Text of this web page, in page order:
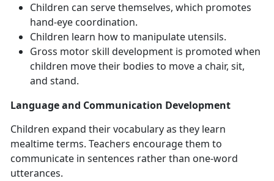
Children can serve themselves, which promotes
hand-eye coordination.
Children learn how to manipulate utensils.
Gross motor skill development is promoted when
children move their bodies to move a chair, sit,
and stand.
Language and Communication Development
Children expand their vocabulary as they learn
mealtime terms. Teachers encourage them to
communicate in sentences rather than one-word
utterances.